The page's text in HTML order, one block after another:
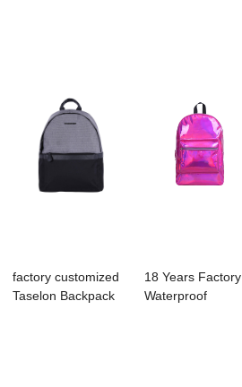
factory customized
Taselon Backpack
18 Years Factory
Waterproof